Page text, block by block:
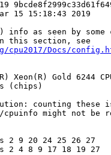
15 15:18:43 2019
info as seen by
this section, see
cpu2017/Docs/
Xeon(R) Gold 6244
(chips)
counting these
might not be
2 9 20 24 25 26 27
2 4 8 9 17 18 19 27